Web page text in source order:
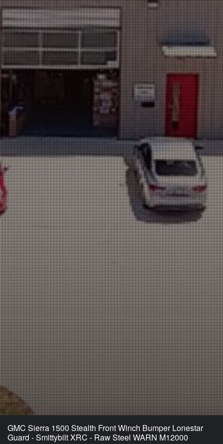
GMC Sierra 1500 Stealth Front Winch Bumper Lonestar
Guard - Smittybilt XRC - Raw Steel WARN M12000